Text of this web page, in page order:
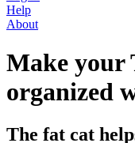
Help
About
Make your
organized
The fat cat